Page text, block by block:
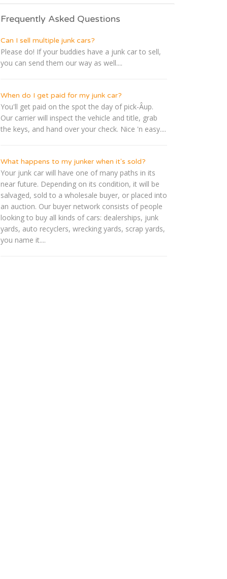
Frequently Asked Questions
Can I sell multiple junk cars?
Please do! If your buddies have a junk car to sell,
you can send them our way as well....
When do I get paid for my junk car?
You'll get paid on the spot the day of pick-Â­up.
Our carrier will inspect the vehicle and title, grab
the keys, and hand over your check. Nice 'n easy....
What happens to my junker when it's sold?
Your junk car will have one of many paths in its
near future. Depending on its condition, it will be
salvaged, sold to a wholesale buyer, or placed into
an auction. Our buyer network consists of people
looking to buy all kinds of cars: dealerships, junk
yards, auto recyclers, wrecking yards, scrap yards,
you name it....